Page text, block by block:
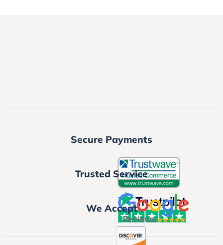
Secure Payments
Trusted Service
We Accept